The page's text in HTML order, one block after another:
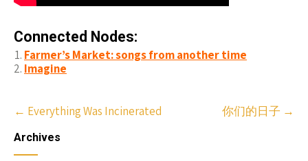
Connected Nodes:
Farmer’s Market: songs from another time
Imagine
Post
navigation
← Everything Was Incinerated 你们的日子 →
Archives